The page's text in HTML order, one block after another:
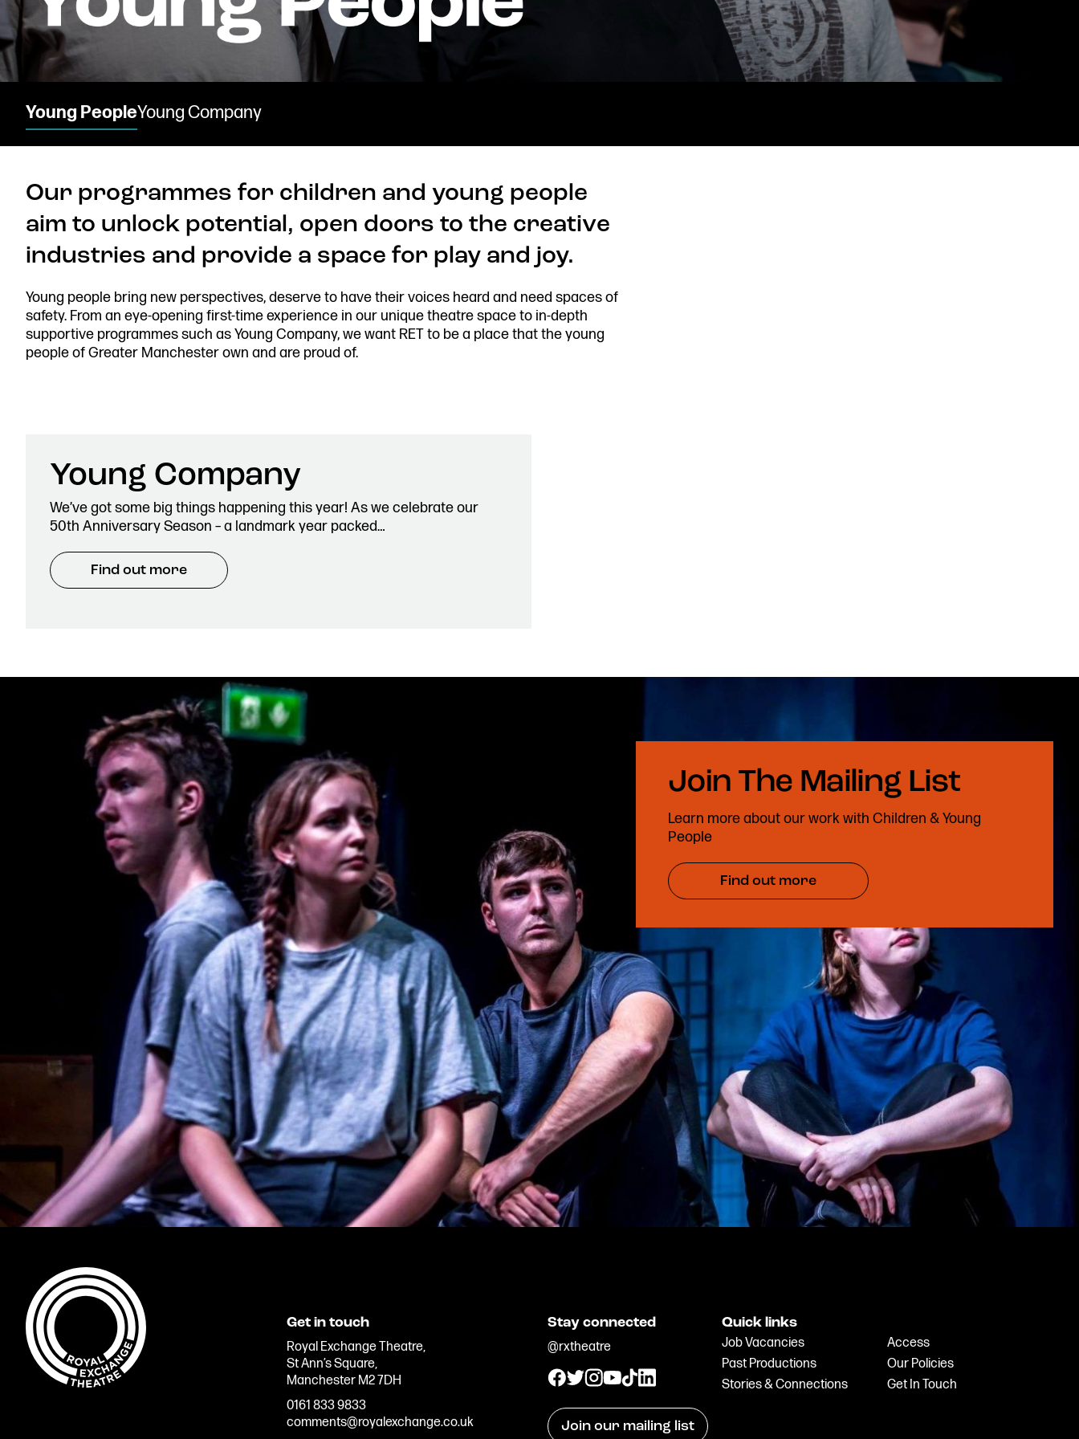
Donate now
Find us
Get in touch
Royal Exchange Theatre,
St Ann’s Square,
Manchester M2 7DH
Stay connected
@rxtheatre
Young PeopleYoung Company
Our programmes for children and young people
aim to unlock potential, open doors to the creative
industries and provide a space for play and joy.
Young people bring new perspectives, deserve to have their voices heard and need spaces of
safety. From an eye-opening first-time experience in our unique theatre space to in-depth
supportive programmes such as Young Company, we want RET to be a place that the young
people of Greater Manchester own and are proud of.
Young Company
We’ve got some big things happening this year! As we celebrate our
50th Anniversary Season – a landmark year packed…
Find out more
Learn more about our work with Children & Young
People
Find out more
Get in touch
Royal Exchange Theatre,
St Ann’s Square,
Manchester M2 7DH
0161 833 9833
comments@royalexchange.co.uk
Stay connected
@rxtheatre
Join our mailing list
Quick links
Job Vacancies
Access
Past Productions
Our Policies
Stories & Connections
Get In Touch